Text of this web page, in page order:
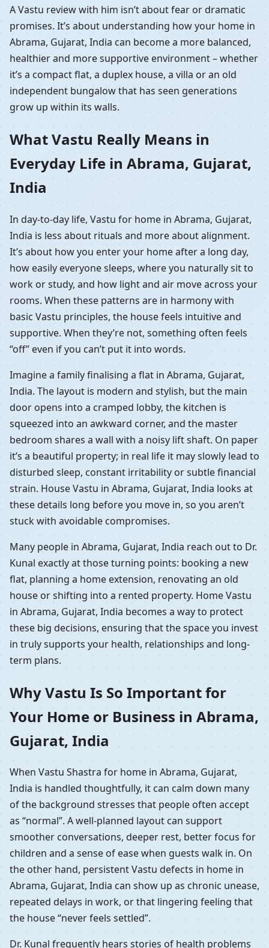
A Vastu review with him isn’t about fear or dramatic
promises. It’s about understanding how your home in
Abrama, Gujarat, India can become a more balanced,
healthier and more supportive environment – whether
it’s a compact flat, a duplex house, a villa or an old
independent bungalow that has seen generations
grow up within its walls.
What Vastu Really Means in
Everyday Life in Abrama, Gujarat,
India
In day-to-day life, Vastu for home in Abrama, Gujarat,
India is less about rituals and more about alignment.
It’s about how you enter your home after a long day,
how easily everyone sleeps, where you naturally sit to
work or study, and how light and air move across your
rooms. When these patterns are in harmony with
basic Vastu principles, the house feels intuitive and
supportive. When they’re not, something often feels
“off” even if you can’t put it into words.
Imagine a family finalising a flat in Abrama, Gujarat,
India. The layout is modern and stylish, but the main
door opens into a cramped lobby, the kitchen is
squeezed into an awkward corner, and the master
bedroom shares a wall with a noisy lift shaft. On paper
it’s a beautiful property; in real life it may slowly lead to
disturbed sleep, constant irritability or subtle financial
strain. House Vastu in Abrama, Gujarat, India looks at
these details long before you move in, so you aren’t
stuck with avoidable compromises.
Many people in Abrama, Gujarat, India reach out to Dr.
Kunal exactly at those turning points: booking a new
flat, planning a home extension, renovating an old
house or shifting into a rented property. Home Vastu
in Abrama, Gujarat, India becomes a way to protect
these big decisions, ensuring that the space you invest
in truly supports your health, relationships and long-
term plans.
Why Vastu Is So Important for
Your Home or Business in Abrama,
Gujarat, India
When Vastu Shastra for home in Abrama, Gujarat,
India is handled thoughtfully, it can calm down many
of the background stresses that people often accept
as “normal”. A well-planned layout can support
smoother conversations, deeper rest, better focus for
children and a sense of ease when guests walk in. On
the other hand, persistent Vastu defects in home in
Abrama, Gujarat, India can show up as chronic unease,
repeated delays in work, or that lingering feeling that
the house “never feels settled”.
Dr. Kunal frequently hears stories of health problems